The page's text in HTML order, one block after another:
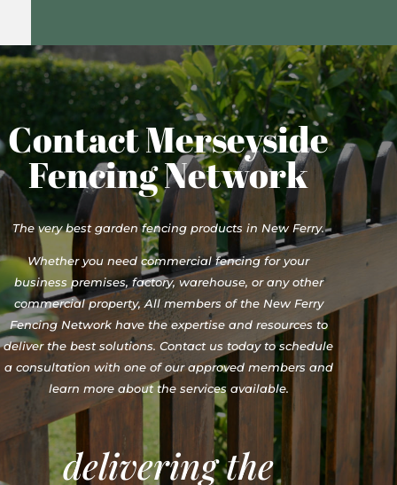
Contact Merseyside
Fencing Network
The very best garden fencing products in New Ferry.
Whether you need commercial fencing for your
business premises, factory, warehouse, or any other
commercial property, All members of the New Ferry
Fencing Network have the expertise and resources to
deliver the best solutions. Contact us today to schedule
a consultation with one of our approved members and
learn more about the services available.
delivering the